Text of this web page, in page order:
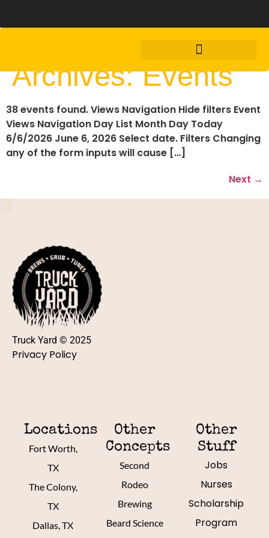
Archives:Events
38 events found. Views Navigation Hide filters Event
Views Navigation Day List Month Day Today
6/6/2026 June 6, 2026 Select date. Filters Changing
any of the form inputs will cause […]
Next →
Truck Yard © 2025
Privacy Policy
Locations
Fort Worth,
TX
The Colony,
TX
Dallas, TX
Other
Concepts
Second
Rodeo
Brewing
Beard Science
Other
Stuff
Jobs
Nurses
Scholarship
Program